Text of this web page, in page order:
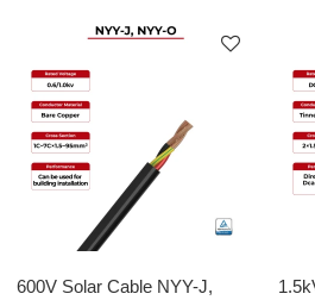
600V Solar Cable NYY-J,